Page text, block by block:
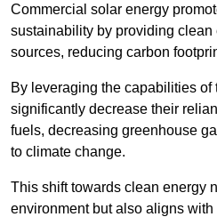
Commercial solar energy
sustainability by providing
sources, reducing carbon
By leveraging the capabilities
significantly decrease their
fuels, decreasing greenhouse
to climate change.
This shift towards clean energy
environment but also aligns with